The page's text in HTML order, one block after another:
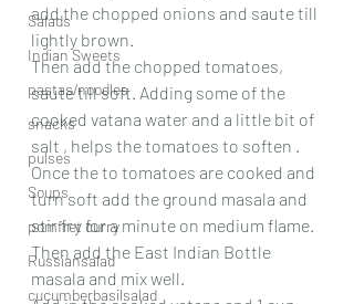
Salads
Indian Sweets
pastas/noodles
snacks
pulses
Soups
pomfret curry
Russiansalad
cucumberbasilsalad
add the chopped onions and saute till
lightly brown.
Then add the chopped tomatoes,
saute till soft. Adding some of the
cooked vatana water and a little bit of
salt , helps the tomatoes to soften .
Once the to tomatoes are cooked and
turn soft add the ground masala and
stir fry for a minute on medium flame.
Then add the East Indian Bottle
masala and mix well.